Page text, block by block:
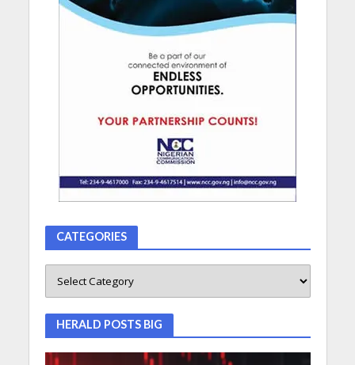
CATEGORIES
HERALD POSTS BIG